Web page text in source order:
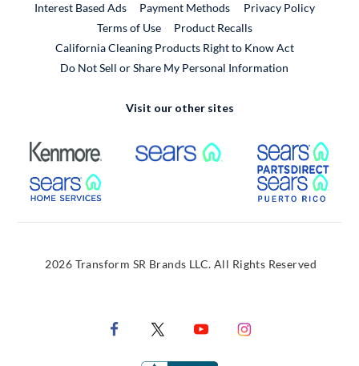
Interest Based Ads
Payment Methods
Privacy Policy
Terms of Use
Product RecallsExternal Link
California Cleaning Products Right to Know Act
Do Not Sell or Share My Personal Information
Visit our other sites
External Link External Link
External Link
2026 Transform SR Brands LLC. All Rights Reserved